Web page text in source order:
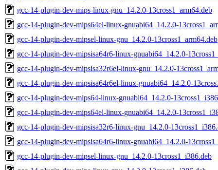
gcc-14-plugin-dev-mips-linux-gnu_14.2.0-13cross1_arm64.deb
gcc-14-plugin-dev-mips64el-linux-gnuabi64_14.2.0-
gcc-14-plugin-dev-mipsel-linux-gnu_14.2.0-13cross1_arm64.deb
gcc-14-plugin-dev-mipsisa64r6-linux-gnuabi64_14.2.0-
gcc-14-plugin-dev-mipsisa32r6el-linux-gnu_14.2.0-
gcc-14-plugin-dev-mipsisa64r6el-linux-gnuabi64_14.2.0-
gcc-14-plugin-dev-mips64-linux-gnuabi64_14.2.0-
gcc-14-plugin-dev-mips64el-linux-gnuabi64_14.2.0-
gcc-14-plugin-dev-mipsisa32r6-linux-gnu_14.2.0-
gcc-14-plugin-dev-mipsisa64r6-linux-gnuabi64_14.2.0-
gcc-14-plugin-dev-mipsel-linux-gnu_14.2.0-13cross1_i386.deb